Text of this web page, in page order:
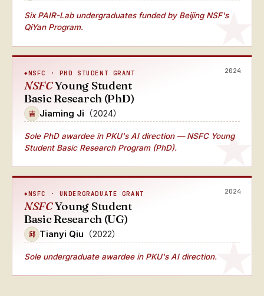
Six PAIR-Lab undergraduates funded by Beijing NSF's
QiYan Program.
2024
NSFC · PHD STUDENT GRANT
NSFCYoung Student
Basic Research (PhD)
吉 Jiaming Ji （2024）
Sole PhD awardeein PKU's AI direction — NSFC Young
Student Basic Research Program (PhD).
2024
NSFC · UNDERGRADUATE GRANT
NSFCYoung Student
Basic Research (UG)
邱 Tianyi Qiu （2022）
Sole undergraduate awardeein PKU's AI direction.